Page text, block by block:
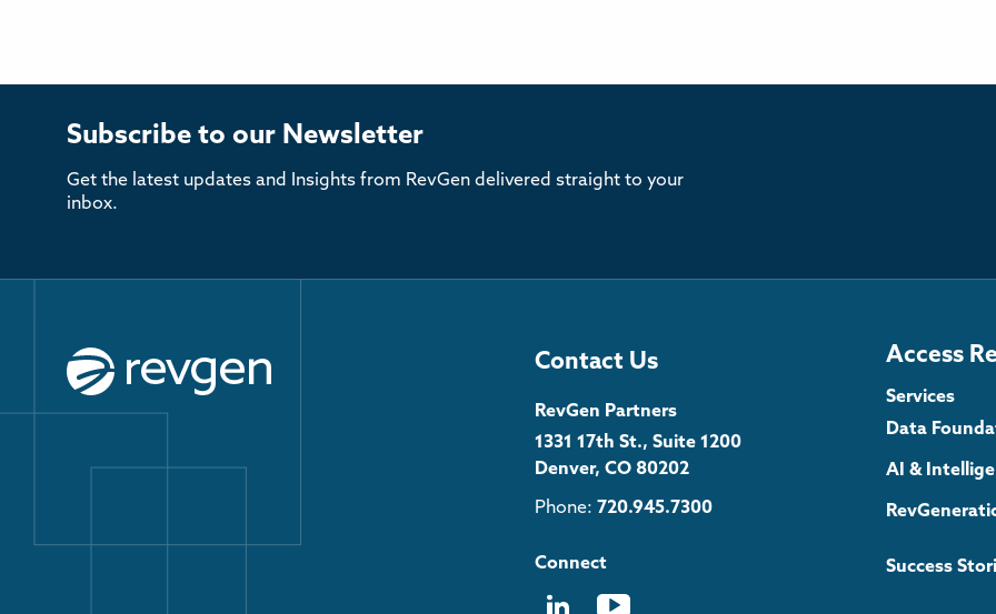
Subscribe to our Newsletter
Get the latest updates and Insights from RevGen delivered straight to your
inbox.
Contact Us
RevGen Partners
1331 17th St., Suite 1200
Denver, CO 80202
Phone: 720.945.7300
Connect
Access
Services
Data
AI &
Success